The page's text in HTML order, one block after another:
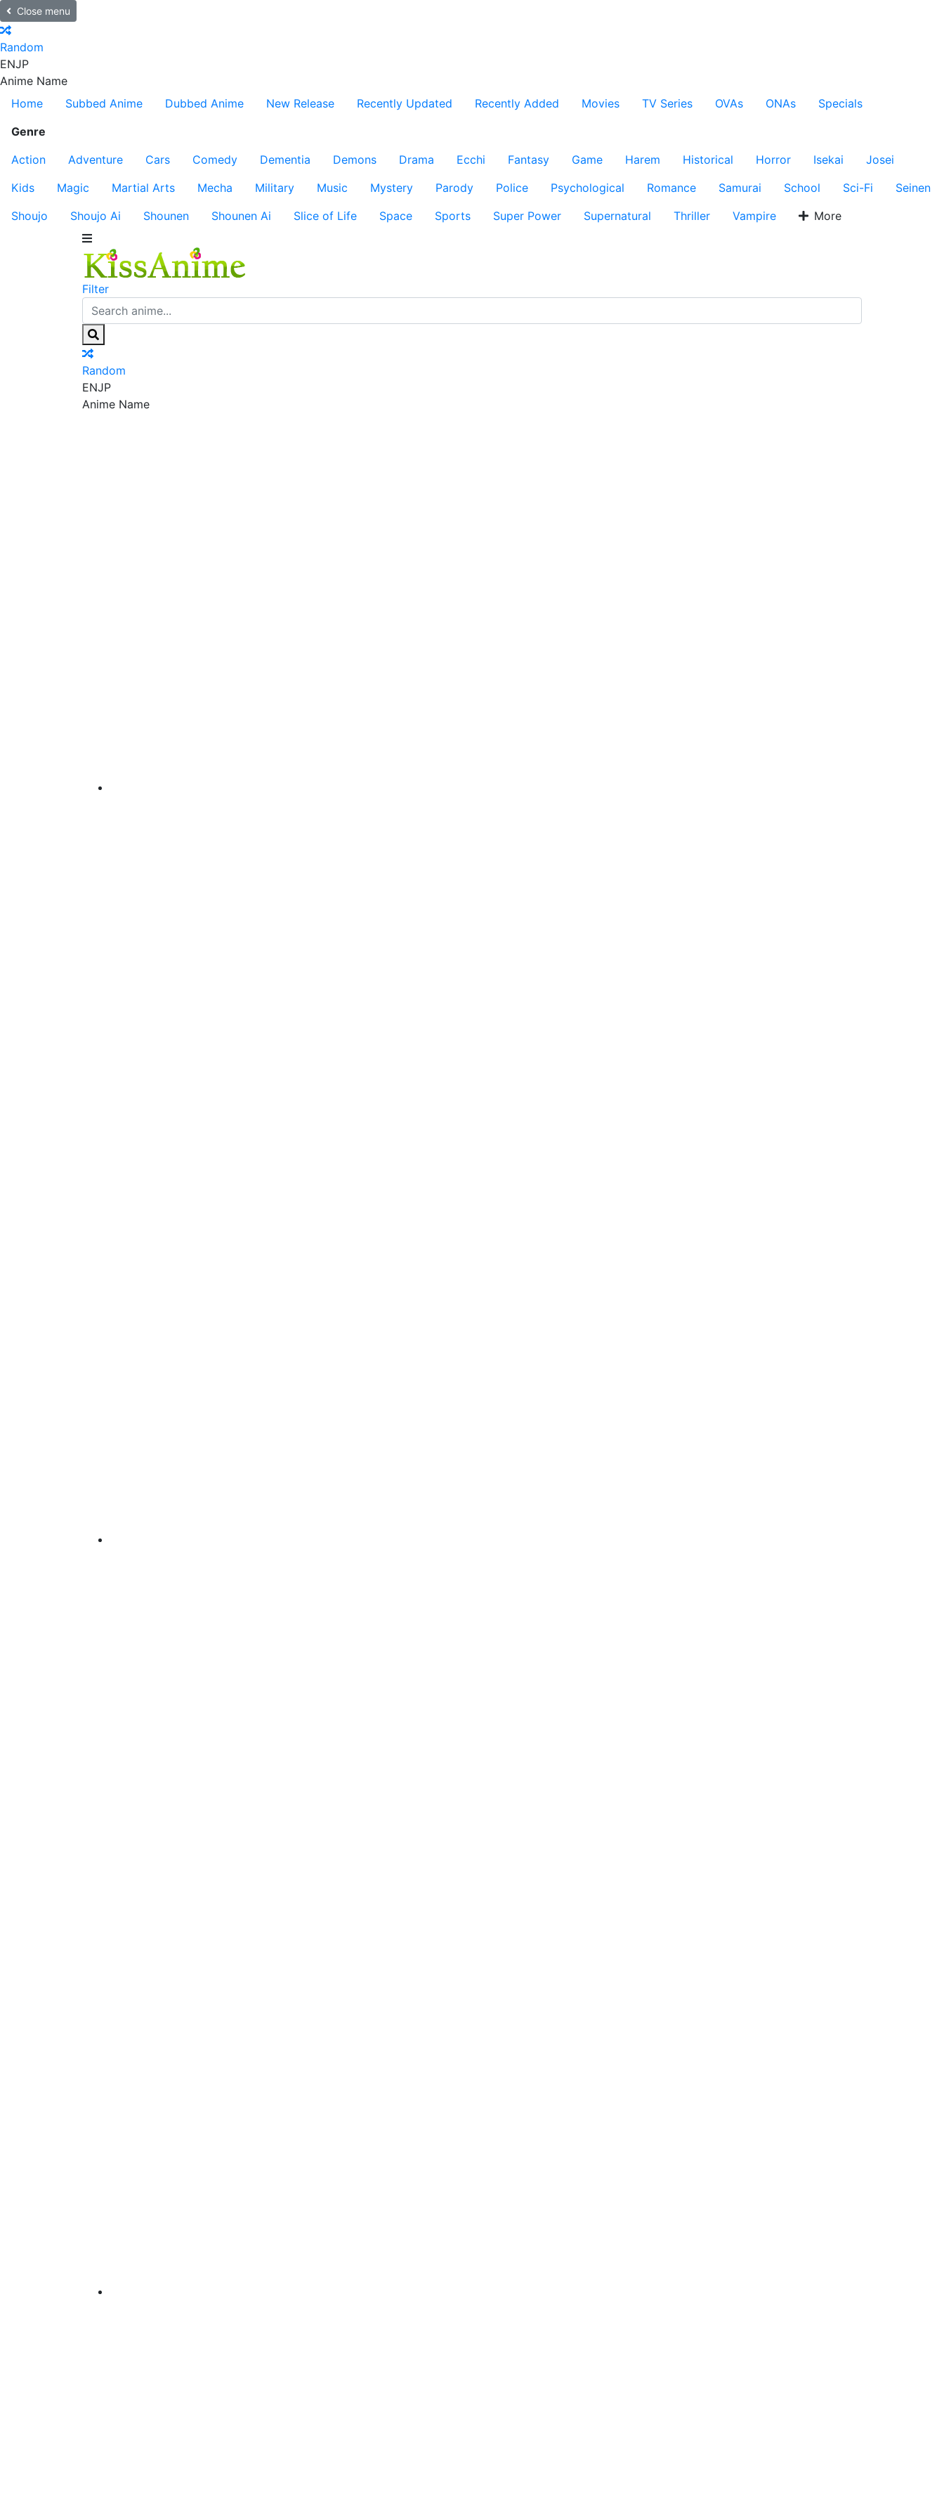
Close menu
Random
ENJP
Anime Name
Home
Subbed Anime Dubbed Anime New Release Recently Updated Recently Added Movies TV Series OVAs ONAs
Specials
Genre
Action
Adventure Cars Comedy Dementia Demons Drama Ecchi Fantasy Game Harem Historical Horror Isekai
Josei
Kids
Magic Martial Arts Mecha Military Music Mystery Parody Police Psychological Romance Samurai School Sci-Fi
Seinen
Shoujo
Shoujo Ai Shounen Shounen Ai Slice of Life Space Sports Super Power Supernatural Thriller Vampire More
Filter
Random
ENJP
Anime Name